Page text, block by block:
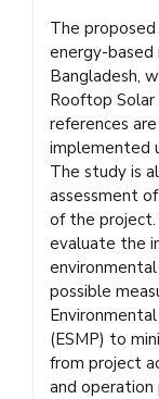
The
energy-based
Bangladesh,
Rooftop Solar
references
implemented
The study is
assessment
of the project.
evaluate the
possible
(ESMP) to
from project
and